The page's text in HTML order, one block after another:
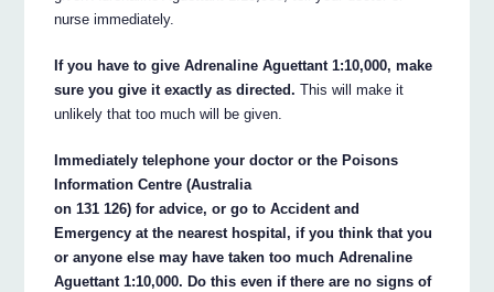
nurse immediately.
If you have to give Adrenaline Aguettant 1:10,000, make
sure you give it exactly as directed. This will make it
unlikely that too much will be given.
Immediately telephone your doctor or the Poisons
Information Centre (Australia
on 131 126) for advice, or go to Accident and
Emergency at the nearest hospital, if you think that you
or anyone else may have taken too much Adrenaline
Aguettant 1:10,000. Do this even if there are no signs of